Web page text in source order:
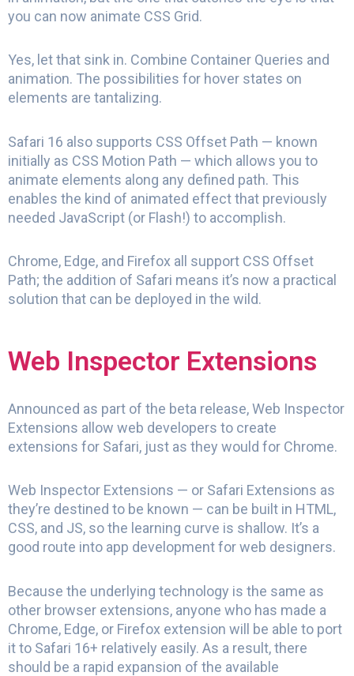
you can now animate CSS Grid.
Yes, let that sink in. Combine Container Queries and
animation. The possibilities for hover states on
elements are tantalizing.
Safari 16 also supports CSS Offset Path — known
initially as CSS Motion Path — which allows you to
animate elements along any defined path. This
enables the kind of animated effect that previously
needed JavaScript (or Flash!) to accomplish.
Chrome, Edge, and Firefox all support CSS Offset
Path; the addition of Safari means it’s now a practical
solution that can be deployed in the wild.
Web Inspector Extensions
Announced as part of the beta release, Web Inspector
Extensions allow web developers to create
extensions for Safari, just as they would for Chrome.
Web Inspector Extensions — or Safari Extensions as
they’re destined to be known — can be built in HTML,
CSS, and JS, so the learning curve is shallow. It’s a
good route into app development for web designers.
Because the underlying technology is the same as
other browser extensions, anyone who has made a
Chrome, Edge, or Firefox extension will be able to port
it to Safari 16+ relatively easily. As a result, there
should be a rapid expansion of the available